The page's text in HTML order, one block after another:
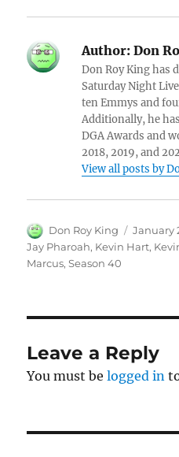
Author: Don
Don Roy King has
Saturday Night
ten Emmys and
Additionally, he
DGA Awards and
2018, 2019, and
View all posts by
Author
Don Roy King
Posted
on
January
Jay Pharoah, Kevin Hart,
Marcus,Season 40
Leave a Reply
You must belogged in